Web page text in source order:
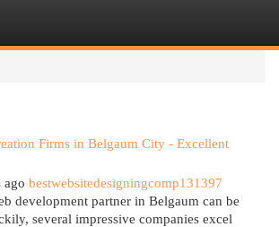
Firms in Belgaum City - Excellent
ago bestwebsitedesigningcomp131397
development partner in Belgaum can be
several impressive companies excel